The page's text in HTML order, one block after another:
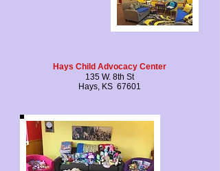
Hays Child Advocacy Center
135 W. 8th St
Hays, KS 67601